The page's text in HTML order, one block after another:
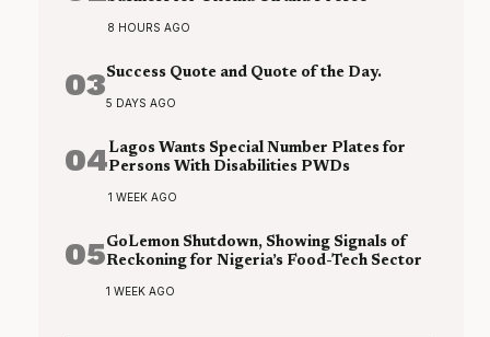
8 HOURS AGO
03Success Quote and Quote of the Day.
5 DAYS AGO
04Lagos Wants Special Number Plates for
Persons With Disabilities PWDs
1 WEEK AGO
05GoLemon Shutdown, Showing Signals of
Reckoning for Nigeria’s Food-Tech Sector
1 WEEK AGO